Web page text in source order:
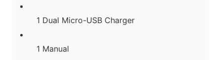
1 Dual Micro-USB Charger
1 Manual